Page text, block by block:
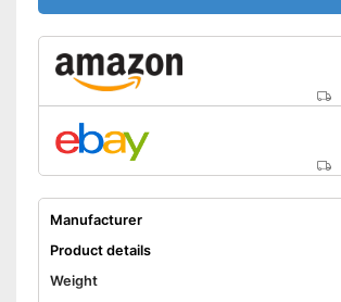
Manufacturer
Product details
Weight